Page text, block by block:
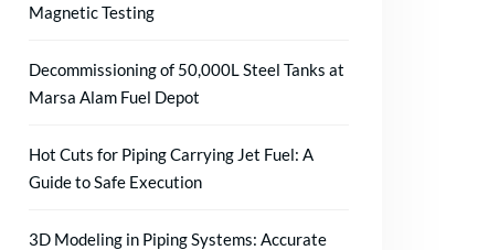
Magnetic Testing
Decommissioning of 50,000L Steel Tanks at
Marsa Alam Fuel Depot
Hot Cuts for Piping Carrying Jet Fuel: A
Guide to Safe Execution
3D Modeling in Piping Systems: Accurate